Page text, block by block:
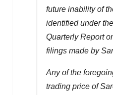
future inability of
identified under
Quarterly Report
filings made by
Any of the
trading price of